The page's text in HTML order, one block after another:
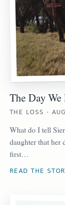
The Day We
THE LOSS ·
What do I tell
daughter that her
first…
READ THE